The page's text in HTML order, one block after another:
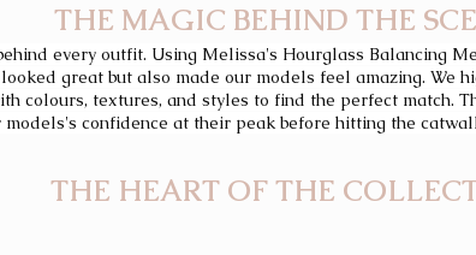
THE MAGIC BEHIND THE
every outfit. Using Melissa's Hourglass Balancing
great but also made our models feel amazing. We
colours, textures, and styles to find the perfect match.
confidence at their peak before hitting the
THE HEART OF THE